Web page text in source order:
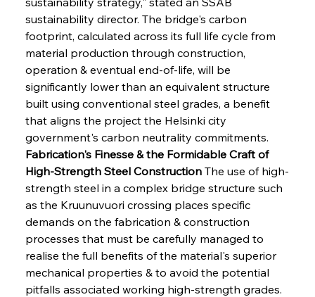
sustainability director. The bridge's carbon
footprint, calculated across its full life cycle from
material production through construction,
operation & eventual end-of-life, will be
significantly lower than an equivalent structure
built using conventional steel grades, a benefit
that aligns the project the Helsinki city
government's carbon neutrality commitments.
Fabrication's Finesse & the Formidable Craft of
High-Strength Steel Construction The use of high-
strength steel in a complex bridge structure such
as the Kruunuvuori crossing places specific
demands on the fabrication & construction
processes that must be carefully managed to
realise the full benefits of the material's superior
mechanical properties & to avoid the potential
pitfalls associated working high-strength grades.